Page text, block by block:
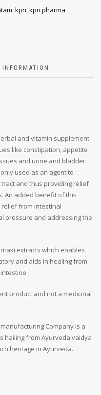
,kpn,kpn pharma
and vitamin supplement
like constipation, appetite
and urine and bladder
used as an agent to
and thus providing relief
An added benefit of this
from intestinal
pressure and addressing the
extracts which enables
and aids in healing from
product and not a medicinal
Company is a
hailing from Ayurveda vaidya
heritage in Ayurveda.